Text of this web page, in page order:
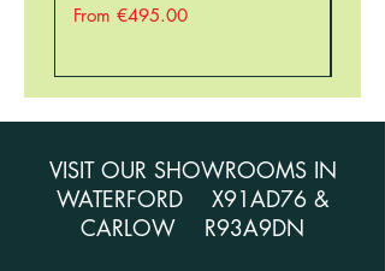
From €495.00
Sale Price
VISIT OUR SHOWROOMS IN
WATERFORD X91AD76 &
CARLOW R93A9DN